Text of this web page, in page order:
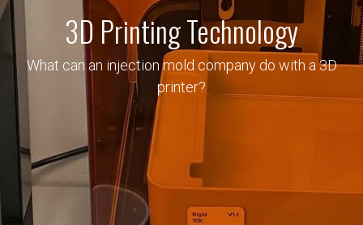
3D Printing Technology
What can an injection mold company do with a 3D
printer?